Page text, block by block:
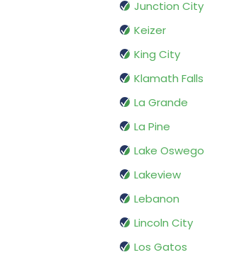
Junction City
Keizer
King City
Klamath Falls
La Grande
La Pine
Lake Oswego
Lakeview
Lebanon
Lincoln City
Los Gatos